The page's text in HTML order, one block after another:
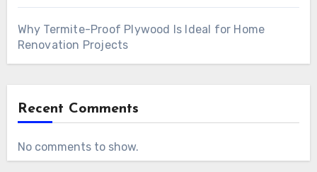
Why Termite-Proof Plywood Is Ideal for Home
Renovation Projects
Recent Comments
No comments to show.